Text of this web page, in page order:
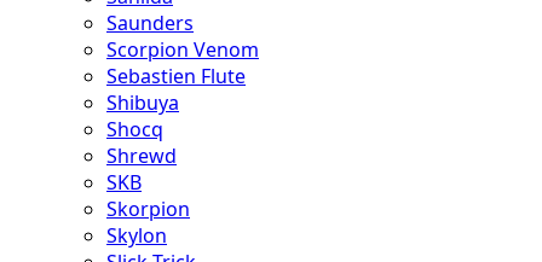
Saunders
Scorpion Venom
Sebastien Flute
Shibuya
Shocq
Shrewd
SKB
Skorpion
Skylon